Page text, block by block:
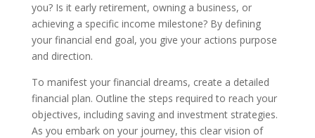
you? Is it early retirement, owning a business, or
achieving a specific income milestone? By defining
your financial end goal, you give your actions purpose
and direction.
To manifest your financial dreams, create a detailed
financial plan. Outline the steps required to reach your
objectives, including saving and investment strategies.
As you embark on your journey, this clear vision of